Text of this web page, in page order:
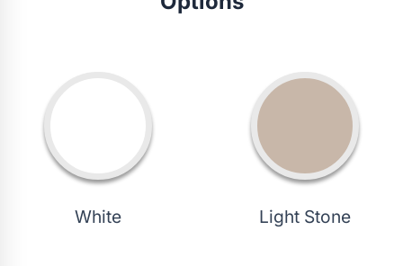
White Light Stone